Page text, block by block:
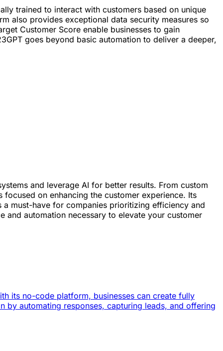
trained to interact with customers based on unique
also provides exceptional data security measures so
Customer Score enable businesses to gain
goes beyond basic automation to deliver a deeper,
and leverage AI for better results. From custom
on enhancing the customer experience. Its
must-have for companies prioritizing efficiency and
and automation necessary to elevate your customer
its no-code platform, businesses can create fully
by automating responses, capturing leads, and offering